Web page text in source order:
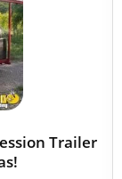
Trailer